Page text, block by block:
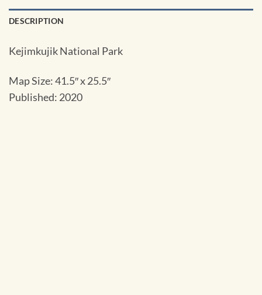
DESCRIPTION
Kejimkujik National Park
Map Size: 41.5″ x 25.5″
Published: 2020